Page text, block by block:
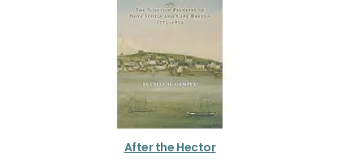
After the Hector